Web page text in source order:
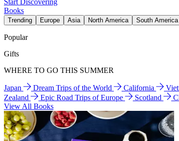
Start Discovering
Books
Trending Europe Asia North America South America
Popular
Gifts
WHERE TO GO THIS SUMMER
Japan Dream Trips of the World California
Zealand
Epic Road Trips of Europe Scotland
View All Books